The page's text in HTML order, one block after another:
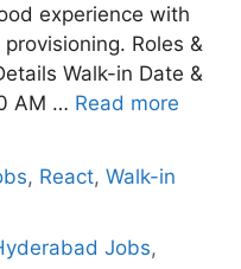
experience with
Roles &
Walk-in Date &
AM … Read more
, React,Walk-in
Jobs,